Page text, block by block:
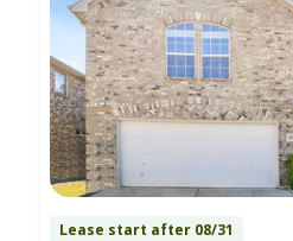
Lease start after 08/31